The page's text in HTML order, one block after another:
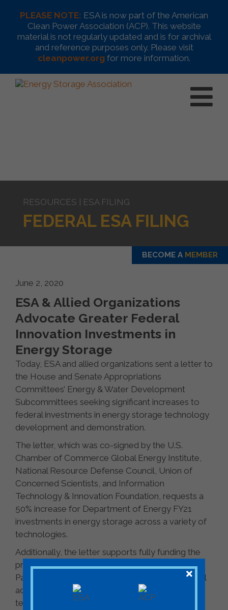
PLEASE NOTE: ESA is now part of the American
Clean Power Association (ACP). This website
material is not regularly updated and is for archival
and reference purposes only. Please visit
cleanpower.org for more information.
RESOURCES | ESA FILING
FEDERAL ESA FILING
BECOME A MEMBER
June 2, 2020
ESA & Allied Organizations
Advocate Greater Federal
Innovation Investments in
Energy Storage
Today, ESA and allied organizations sent a letter to
the House and Senate Appropriations
Committees’ Energy & Water Development
Subcommittees seeking significant increases to
federal investments in energy storage technology
development and demonstration.
The letter, which was co-signed by the U.S.
Chamber of Commerce Global Energy Institute,
National Resource Defense Council, Union of
Concerned Scientists, and Information
Technology & Innovation Foundation, requests a
50% increase for Department of Energy FY21
investments in energy storage across a variety of
technologies.
Additionally, the letter supports fully funding the
proposed Grid Storage Launchpad facility at the
Pacific Northwest National Laboratory, which will
accelerate commercialization of energy storage
technologies.